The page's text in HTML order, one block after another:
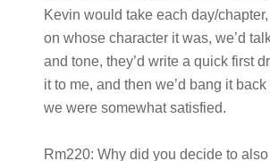
Kevin would take each day/
on whose character it was, we’d
and tone, they’d write a quick first
it to me, and then we’d bang it back
we were somewhat satisfied.
Rm220: Why did you decide to